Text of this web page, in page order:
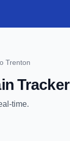
Trenton
Tracker
time.